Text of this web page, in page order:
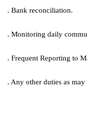
. Bank reconciliation.
. Monitoring daily
. Frequent Reporting to
. Any other duties as